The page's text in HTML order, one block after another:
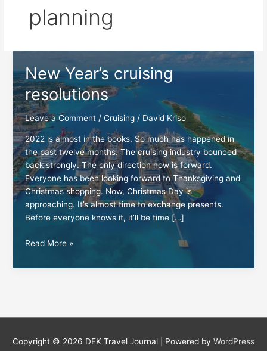
planning
New Year’s cruising
resolutions
Leave a Comment / Cruising/ David Kriso
2022 is almost in the books. So much has happened in
the past twelve months. The cruising industry bounced
back strongly. The only direction now is forward.
Everyone has been looking forward to Thanksgiving and
Christmas shopping. Now, Christmas Day is
approaching. It’s almost time to exchange presents.
Before everyone knows it, it’ll be time […]
New
cruising
Read More »
Copyright © 2026 DEK Travel Journal | Powered by WordPress